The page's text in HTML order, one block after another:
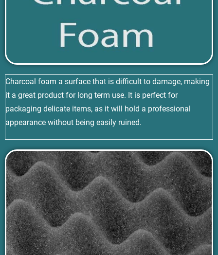
Charcoal foam a surface that is difficult to damage, making
it a great product for long term use. It is perfect for
packaging delicate items, as it will hold a professional
appearance without being easily ruined.